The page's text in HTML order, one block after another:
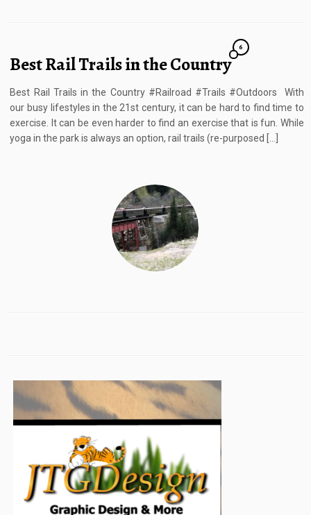
Best Rail Trails in the Country
6
Best Rail Trails in the Country #Railroad #Trails #Outdoors With
our busy lifestyles in the 21st century, it can be hard to find time to
exercise. It can be even harder to find an exercise that is fun. While
yoga in the park is always an option, rail trails (re-purposed […]